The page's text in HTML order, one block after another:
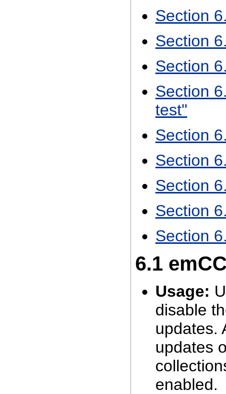
Section
Section
Section
Section
test"
Section
Section
Section
Section
Section
6.1
Usage:
disable
updates.
updates
enabled.